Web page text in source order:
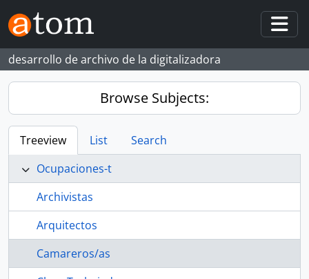
Skip to main content
desarrollo de archivo de la digitalizadora
Browse Subjects:
Treeview List
Search
Ocupaciones-t
Archivistas
Arquitectos
Camareros/as